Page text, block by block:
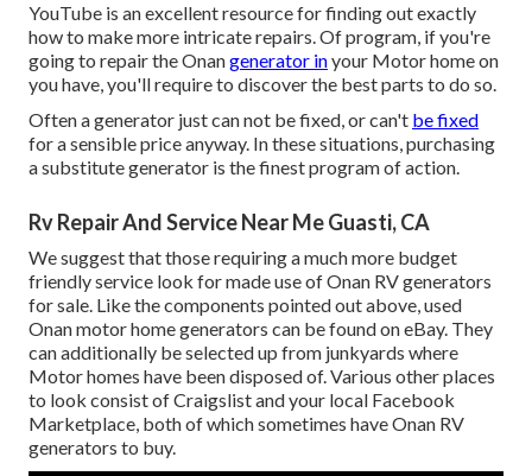
YouTube is an excellent resource for finding out exactly
how to make more intricate repairs. Of program, if you're
going to repair the Onangenerator inyour Motor home on
you have, you'll require to discover the best parts to do so.
Often a generator just can not be fixed, or can't be fixed
for a sensible price anyway. In these situations, purchasing
a substitute generator is the finest program of action.
Rv Repair And Service Near Me Guasti, CA
We suggest that those requiring a much more budget
friendly service look for made use of Onan RV generators
for sale. Like the components pointed out above, used
Onan motor home generators can be found on eBay. They
can additionally be selected up from junkyards where
Motor homes have been disposed of. Various other places
to look consist of Craigslist and your local Facebook
Marketplace, both of which sometimes have Onan RV
generators to buy.